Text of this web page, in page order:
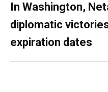
In Washington,
diplomatic
expiration dates